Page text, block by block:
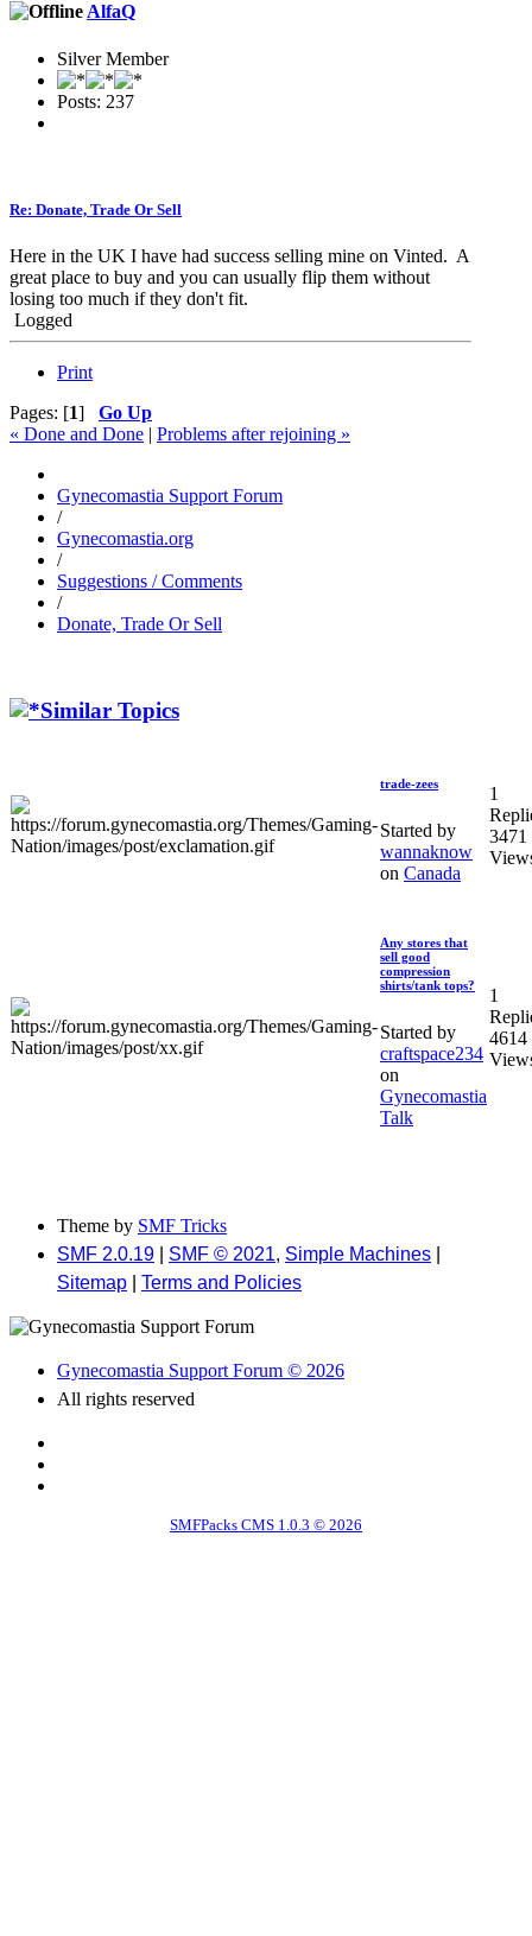
AlfaQ
Silver Member
Posts: 237
Re: Donate, Trade Or Sell
Here in the UK I have had success selling mine on Vinted. A
great place to buy and you can usually flip them without
losing too much if they don't fit.
Logged
Print
Pages: [1] Go Up
« Done and Done | Problems after rejoining »
Gynecomastia Support Forum
/
Gynecomastia.org
/
Suggestions / Comments
/
Donate, Trade Or Sell
Similar Topics
trade-zees
Started by
wannaknow
on Canada
1
3471
Any stores that
sell good
compression
shirts/tank tops?
Started by
craftspace234
on
Gynecomastia
Talk
1
4614
Theme by SMF Tricks
SMF 2.0.19
SMF © 2021, Simple Machines
Sitemap
Terms and Policies
Gynecomastia Support Forum © 2026
All rights reserved
SMFPacks CMS 1.0.3 © 2026